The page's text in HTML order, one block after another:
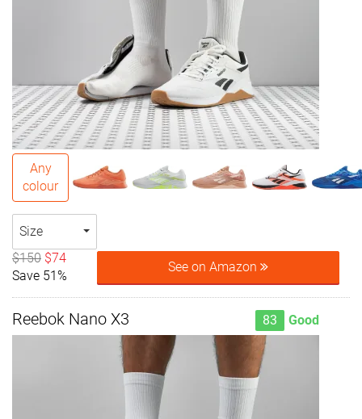
Any
colour
Size
$150 $74
Save 51%
See on Amazon
Reebok Nano X3 83 Good